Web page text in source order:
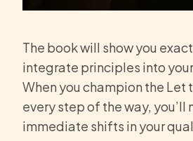
The book will show you
integrate principles into
When you champion the Let
every step of the way, you’ll
immediate shifts in your